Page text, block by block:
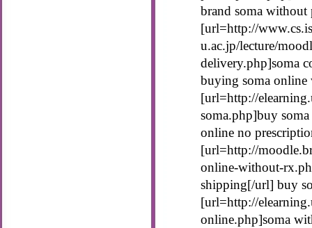
brand soma without
[url=http://
u.ac.jp/lecture/
delivery.php]soma
buying soma
[url=http://
soma.php]buy
online no
[url=http://
online-without-
shipping[/url] buy
[url=http://
online.php]soma